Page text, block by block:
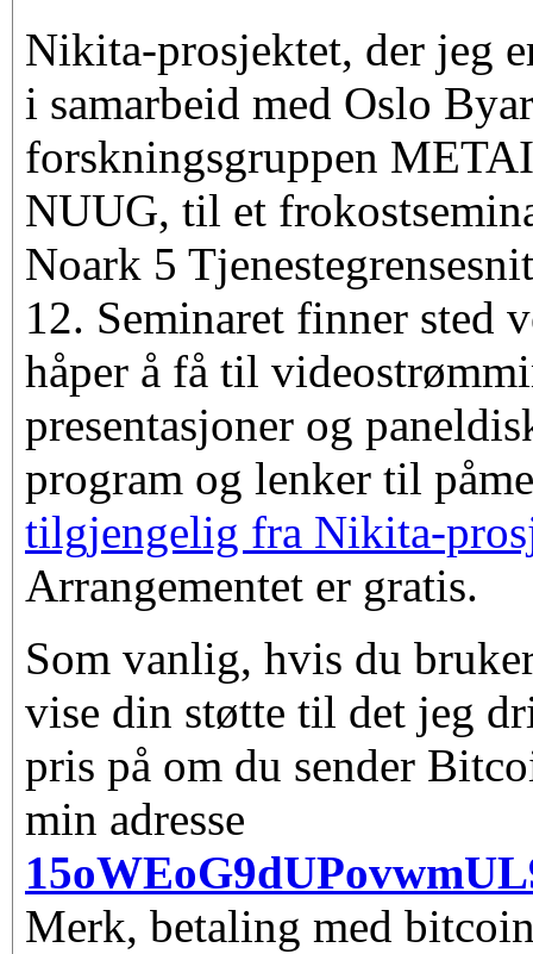
Nikita-prosjektet, der jeg
i samarbeid med Oslo
forskningsgruppen
NUUG, til et
Noark 5
12. Seminaret finner sted
håper å få til
presentasjoner og
program og lenker til
tilgjengelig fra Nikita-
Arrangementet er gratis.
Som vanlig, hvis du
vise din støtte til det jeg
pris på om du sender
min adresse
Merk, betaling med